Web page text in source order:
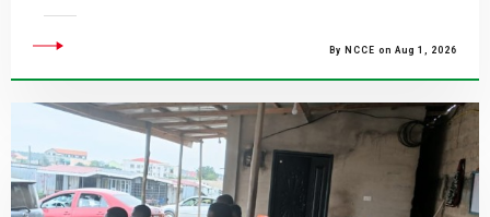
By NCCE on Aug 1, 2026